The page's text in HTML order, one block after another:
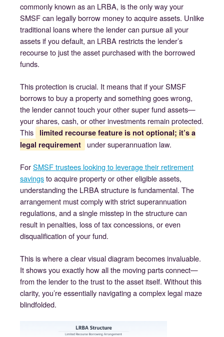
commonly known as an LRBA, is the only way your
SMSF can legally borrow money to acquire assets. Unlike
traditional loans where the lender can pursue all your
assets if you default, an LRBA restricts the lender’s
recourse to just the asset purchased with the borrowed
funds.
This protection is crucial. It means that if your SMSF
borrows to buy a property and something goes wrong,
the lender cannot touch your other super fund assets—
your shares, cash, or other investments remain protected.
This
limited recourse feature is not optional; it’s a
legal requirement
under superannuation law.
ForSMSF trustees looking to leverage their retirement
savingsto acquire property or other eligible assets,
understanding the LRBA structure is fundamental. The
arrangement must comply with strict superannuation
regulations, and a single misstep in the structure can
result in penalties, loss of tax concessions, or even
disqualification of your fund.
This is where a clear visual diagram becomes invaluable.
It shows you exactly how all the moving parts connect—
from the lender to the trust to the asset itself. Without this
clarity, you’re essentially navigating a complex legal maze
blindfolded.